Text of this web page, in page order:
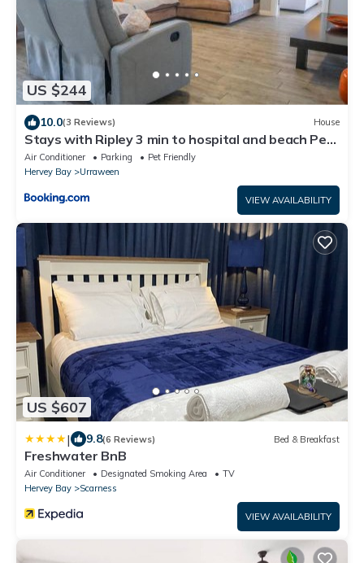
US $244
10.0(3 Reviews) House
Stays with Ripley 3 min to hospital and beach Pet
friendly
Air Conditioner Parking
Pet Friendly
Hervey Bay
Urraween
VIEW AVAILABILITY
US $607
| 9.8(6 Reviews) Bed & Breakfast
Freshwater BnB
Air Conditioner Designated Smoking Area
TV
Hervey Bay
Scarness
VIEW AVAILABILITY